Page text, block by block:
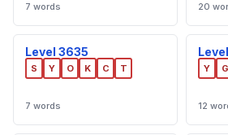
7 words 20
Level 3635
S Y O K C T
7 words
Y G
12